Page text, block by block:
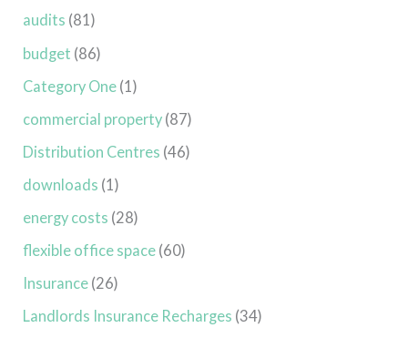
audits (81)
budget (86)
Category One (1)
commercial property (87)
Distribution Centres (46)
downloads (1)
energy costs (28)
flexible office space (60)
Insurance (26)
Landlords Insurance Recharges (34)